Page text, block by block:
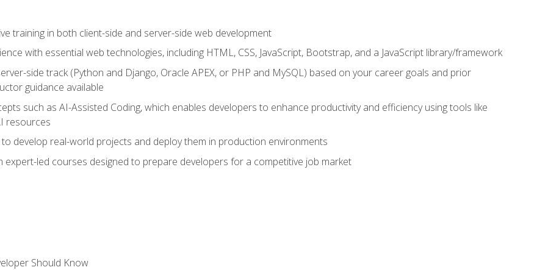
training in both client-side and server-side web development
with essential web technologies, including HTML, CSS, JavaScript, Bootstrap, and a JavaScript library/framework
side track (Python and Django, Oracle APEX, or PHP and MySQL) based on your career goals and prior
guidance available
such as AI-Assisted Coding, which enables developers to enhance productivity and efficiency using tools like
resources
develop real-world projects and deploy them in production environments
expert-led courses designed to prepare developers for a competitive job market
Should Know